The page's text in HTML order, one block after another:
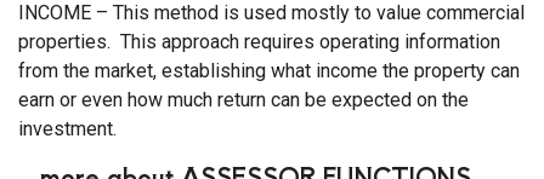
INCOME – This method is used mostly to value commercial
properties. This approach requires operating information
from the market, establishing what income the property can
earn or even how much return can be expected on the
investment.